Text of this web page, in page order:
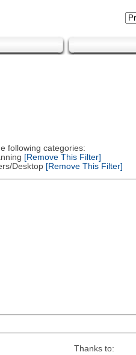
following categories:
[Remove This Filter]
Desktop[Remove This Filter]
Thanks to: